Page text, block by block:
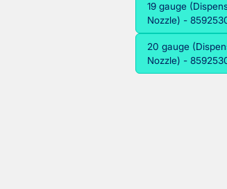
19 gauge
Nozzle) -
20 gauge
Nozzle) -